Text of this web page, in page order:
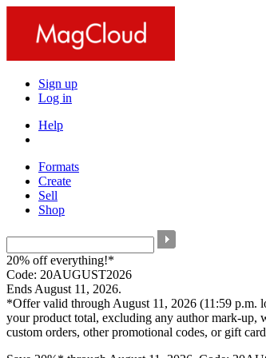
Sign up
Log in
Help
Formats
Create
Sell
Shop
20% off everything!*
Code: 20AUGUST2026
Ends August 11, 2026.
*Offer valid through August 11, 2026 (11:59 p.m.
your product total, excluding any author mark-up,
custom orders, other promotional codes, or gift